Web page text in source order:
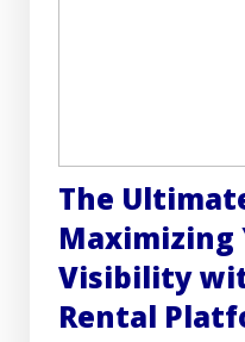
The
Maximizing
Visibility
Rental